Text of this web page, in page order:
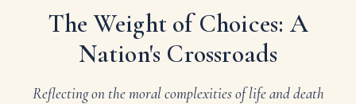
The Weight of Choices: A
Nation's Crossroads
Reflecting on the moral complexities of life and death